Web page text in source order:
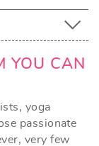
YOU CAN
yoga
passionate
very few